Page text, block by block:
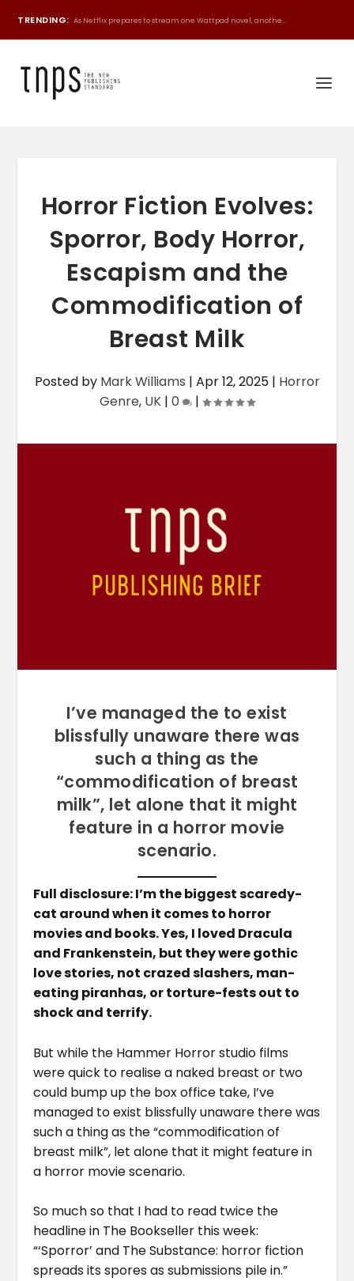
TRENDING: As Netflix prepares to stream one Wattpad novel, anothe...
Horror Fiction Evolves:
Sporror, Body Horror,
Escapism and the
Commodification of
Breast Milk
Posted by Mark Williams | Apr 12, 2025| Horror
Genre, UK | 0 |
I’ve managed the to exist
blissfully unaware there was
such a thing as the
“commodification of breast
milk”, let alone that it might
feature in a horror movie
scenario.
Full disclosure: I’m the biggest scaredy-
cat around when it comes to horror
movies and books. Yes, I loved Dracula
and Frankenstein, but they were gothic
love stories, not crazed slashers, man-
eating piranhas, or torture-fests out to
shock and terrify.
But while the Hammer Horror studio films
were quick to realise a naked breast or two
could bump up the box office take, I’ve
managed to exist blissfully unaware there was
such a thing as the “commodification of
breast milk”, let alone that it might feature in
a horror movie scenario.
So much so that I had to read twice the
headline in The Bookseller this week:
“‘Sporror’ and The Substance: horror fiction
spreads its spores as submissions pile in.”